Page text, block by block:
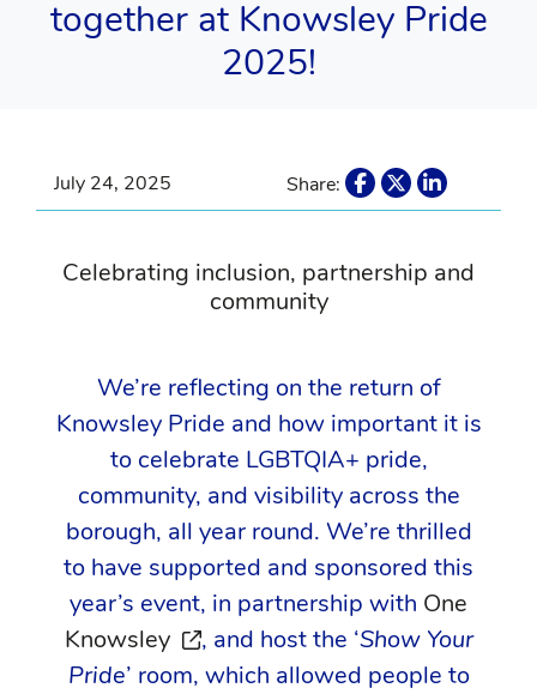
together at Knowsley Pride
2025!
July 24, 2025 Share:
Celebrating inclusion, partnership and
community
We’re reflecting on the return of
Knowsley Pride and how important it is
to celebrate LGBTQIA+ pride,
community, and visibility across the
borough, all year round. We’re thrilled
to have supported and sponsored this
year’s event, in partnership with One
Knowsley opens in a new window
, and host the ‘Show Your
Pride’ room, which allowed people to